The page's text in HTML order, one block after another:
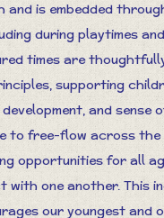
and is embedded
during playtimes
times are
supporting
and sense
to free-flow across
opportunities for all
with one another. This
our youngest and